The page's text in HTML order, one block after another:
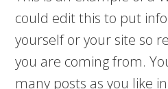
could edit this to put
yourself or your site so
you are coming from.
many posts as you like